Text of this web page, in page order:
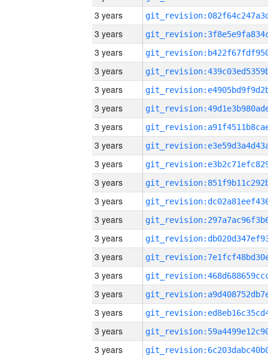
3 years
3 years
3 years
3 years
3 years
3 years
3 years
3 years
3 years
3 years
3 years
3 years
3 years
3 years
3 years
3 years
3 years
3 years
3 years